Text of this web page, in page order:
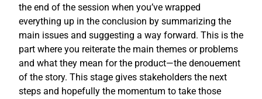
the end of the session when you’ve wrapped
everything up in the conclusion by summarizing the
main issues and suggesting a way forward. This is the
part where you reiterate the main themes or problems
and what they mean for the product—the denouement
of the story. This stage gives stakeholders the next
steps and hopefully the momentum to take those